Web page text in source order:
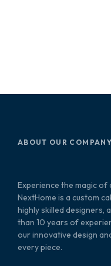
ABOUT OUR COMPANY
Experience the magic of
NextHome is a custom
highly skilled designers,
than 10 years of
our innovative design
every piece.